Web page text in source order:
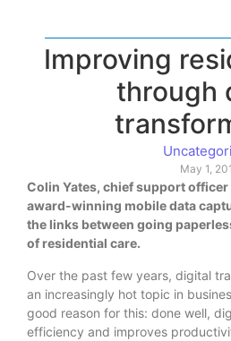
Improving
through
May 1,
Colin Yates, chief support officer
award-winning mobile data
the links between going
of residential care.
Over the past few years, digital
an increasingly hot topic in
good reason for this: done well,
efficiency and improves